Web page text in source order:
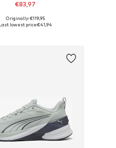
€83,97
in many sizes
Originally: €119,95
lowest price:€41,94